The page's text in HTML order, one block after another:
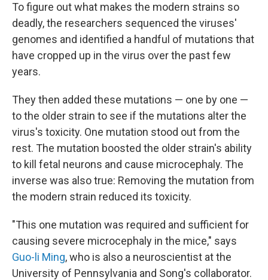
To figure out what makes the modern strains so
deadly, the researchers sequenced the viruses'
genomes and identified a handful of mutations that
have cropped up in the virus over the past few
years.
They then added these mutations — one by one —
to the older strain to see if the mutations alter the
virus's toxicity. One mutation stood out from the
rest. The mutation boosted the older strain's ability
to kill fetal neurons and cause microcephaly. The
inverse was also true: Removing the mutation from
the modern strain reduced its toxicity.
"This one mutation was required and sufficient for
causing severe microcephaly in the mice," says
Guo-li Ming, who is also a neuroscientist at the
University of Pennsylvania and Song's collaborator.